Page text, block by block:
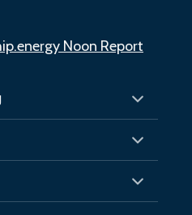
Noon Report